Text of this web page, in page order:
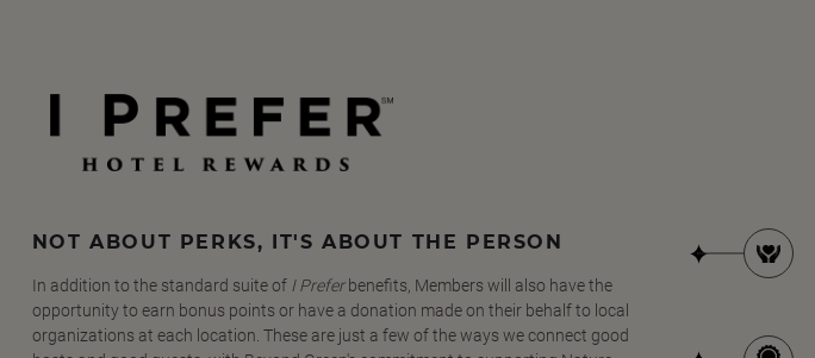
NOT ABOUT PERKS, IT'S ABOUT THE PERSON
In addition to the standard suite of I Preferbenefits, Members will also have the
opportunity to earn bonus points or have a donation made on their behalf to local
organizations at each location. These are just a few of the ways we connect good